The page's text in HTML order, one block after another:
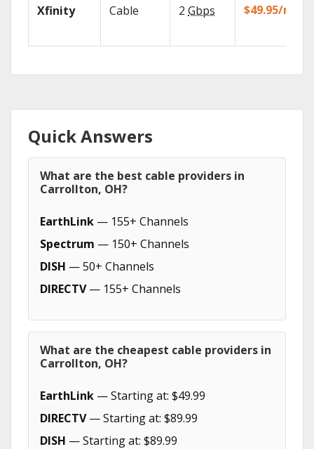
Xfinity Cable 2 Gbps $49.95/mo
Quick Answers
What are the best cable providers in
Carrollton, OH?
EarthLink — 155+ Channels
Spectrum — 150+ Channels
DISH — 50+ Channels
DIRECTV— 155+ Channels
What are the cheapest cable providers in
Carrollton, OH?
EarthLink — Starting at: $49.99
DIRECTV— Starting at: $89.99
DISH — Starting at: $89.99